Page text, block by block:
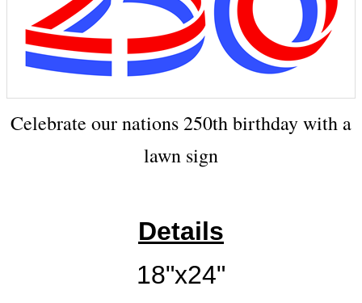
Celebrate our nations 250th birthday with a
lawn sign
Details
18"x24"